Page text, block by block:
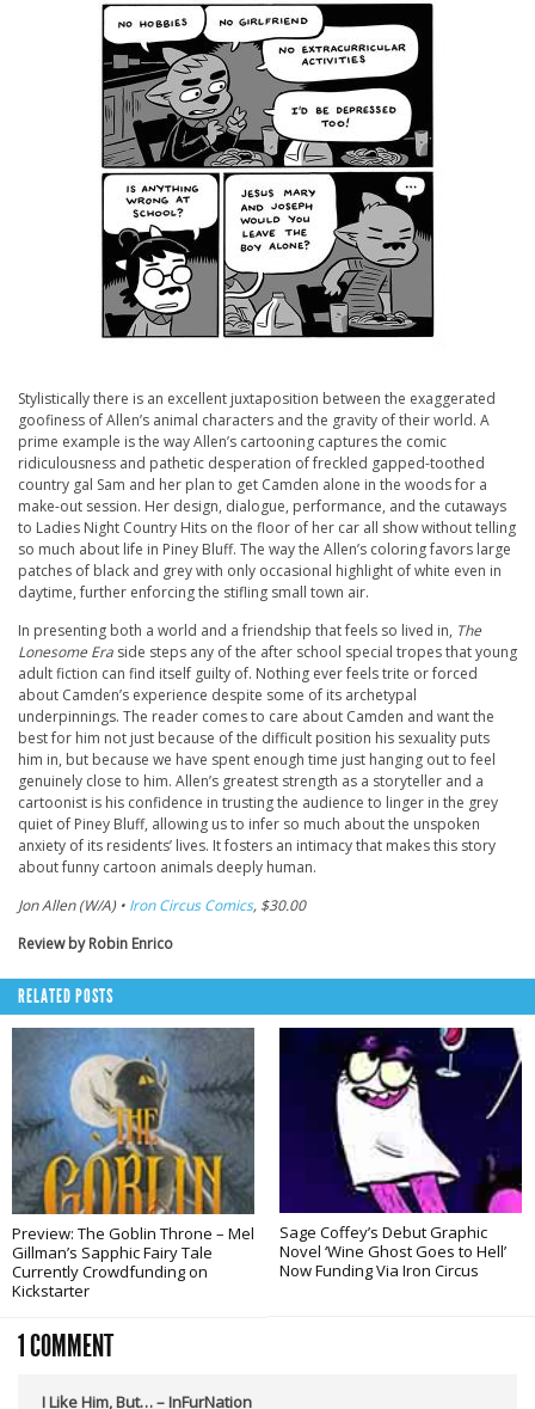
Stylistically there is an excellent juxtaposition between the exaggerated
goofiness of Allen’s animal characters and the gravity of their world. A
prime example is the way Allen’s cartooning captures the comic
ridiculousness and pathetic desperation of freckled gapped-toothed
country gal Sam and her plan to get Camden alone in the woods for a
make-out session. Her design, dialogue, performance, and the cutaways
to Ladies Night Country Hits on the floor of her car all show without telling
so much about life in Piney Bluff. The way the Allen’s coloring favors large
patches of black and grey with only occasional highlight of white even in
daytime, further enforcing the stifling small town air.
In presenting both a world and a friendship that feels so lived in, The
Lonesome Era side steps any of the after school special tropes that young
adult fiction can find itself guilty of. Nothing ever feels trite or forced
about Camden’s experience despite some of its archetypal
underpinnings. The reader comes to care about Camden and want the
best for him not just because of the difficult position his sexuality puts
him in, but because we have spent enough time just hanging out to feel
genuinely close to him. Allen’s greatest strength as a storyteller and a
cartoonist is his confidence in trusting the audience to linger in the grey
quiet of Piney Bluff, allowing us to infer so much about the unspoken
anxiety of its residents’ lives. It fosters an intimacy that makes this story
about funny cartoon animals deeply human.
Jon Allen (W/A) • Iron Circus Comics, $30.00
Review by Robin Enrico
RELATED POSTS
Preview: The Goblin Throne – Mel
Gillman’s Sapphic Fairy Tale
Currently Crowdfunding on
Kickstarter
Sage Coffey’s Debut Graphic
Novel ‘Wine Ghost Goes to Hell’
Now Funding Via Iron Circus
1 COMMENT
I Like Him, But… – InFurNation